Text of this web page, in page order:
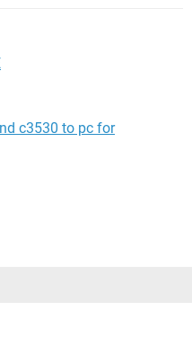
c3530 to pc for